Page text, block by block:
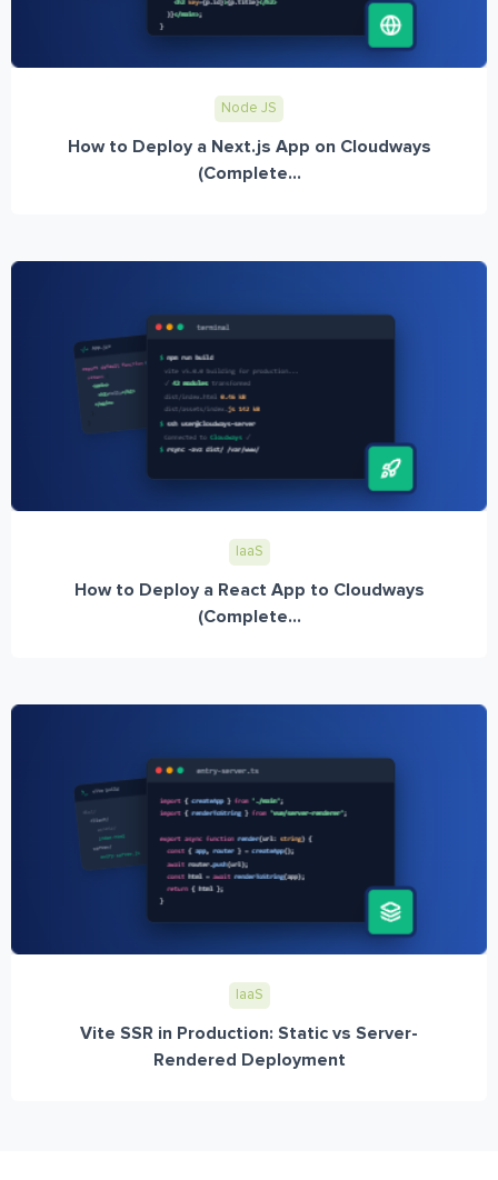
Node JS
How to Deploy a Next.js App on Cloudways
(Complete...
IaaS
How to Deploy a React App to Cloudways
(Complete...
IaaS
Vite SSR in Production: Static vs Server-
Rendered Deployment